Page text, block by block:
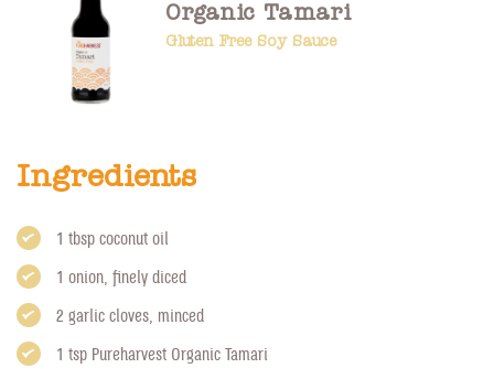
Organic Tamari
Gluten Free Soy Sauce
Ingredients
1 tbsp coconut oil
1 onion, finely diced
2 garlic cloves, minced
1 tsp Pureharvest Organic Tamari